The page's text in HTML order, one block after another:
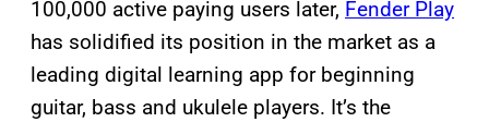
100,000 active paying users later, Fender Play
has solidified its position in the market as a
leading digital learning app for beginning
guitar, bass and ukulele players. It’s the